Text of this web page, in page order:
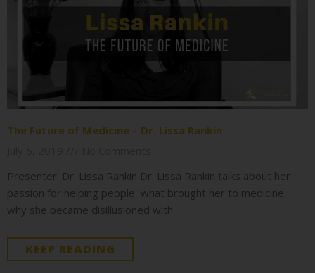
The Future of Medicine – Dr. Lissa Rankin
Presenter: Dr. Lissa Rankin Dr. Lissa Rankin talks about her
passion for helping people, what brought her to medicine,
why she became disillusioned with
KEEP READING